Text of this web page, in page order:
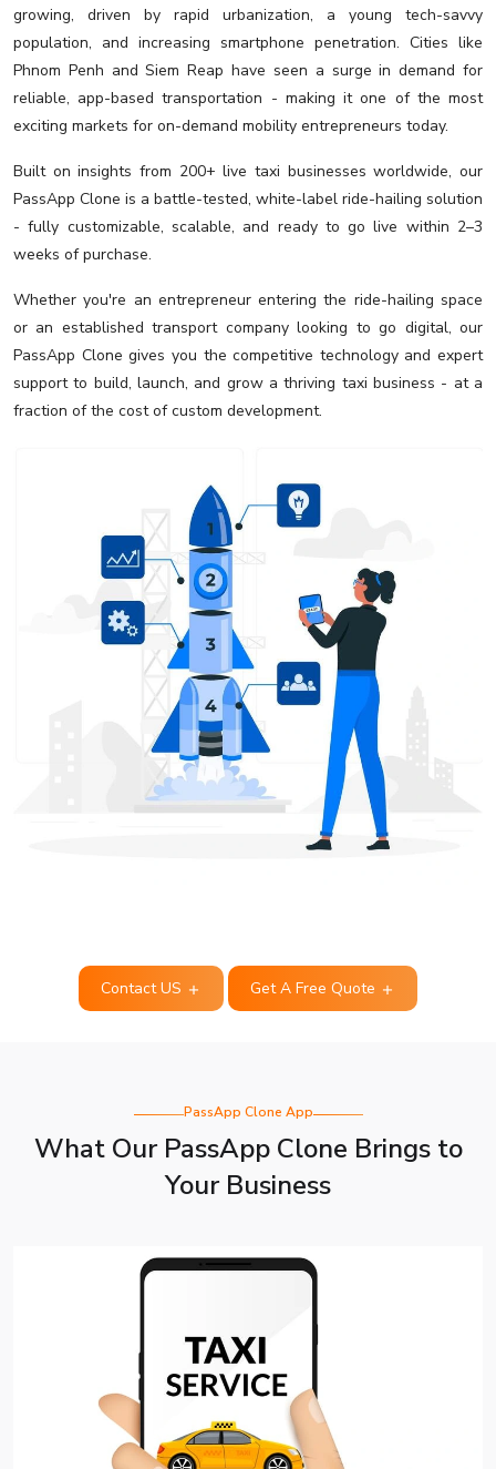
growing, driven by rapid urbanization, a young tech-savvy
population, and increasing smartphone penetration. Cities like
Phnom Penh and Siem Reap have seen a surge in demand for
reliable, app-based transportation - making it one of the most
exciting markets for on-demand mobility entrepreneurs today.
Built on insights from 200+ live taxi businesses worldwide, our
PassApp Clone is a battle-tested, white-label ride-hailing solution
- fully customizable, scalable, and ready to go live within 2–3
weeks of purchase.
Whether you're an entrepreneur entering the ride-hailing space
or an established transport company looking to go digital, our
PassApp Clone gives you the competitive technology and expert
support to build, launch, and grow a thriving taxi business - at a
fraction of the cost of custom development.
Contact US Get A Free Quote
PassApp Clone App
What Our PassApp Clone Brings to
Your Business